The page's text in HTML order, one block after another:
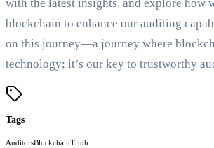
with the latest insights, and explore how
blockchain to enhance our auditing
on this journey—a journey where
technology; it’s our key to trustworthy
Tags
AuditorsBlockchainTruth